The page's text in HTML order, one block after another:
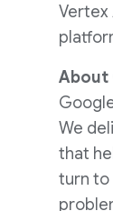
Vertex
About
We
that
turn to